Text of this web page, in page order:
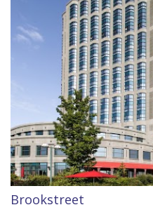
Brookstreet